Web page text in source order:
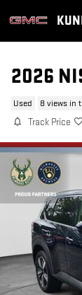
2026
Used 8 views in
Track Price